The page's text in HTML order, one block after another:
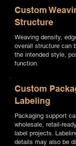
Custom
Structure
Weaving density,
overall structure can
the intended style,
function.
Custom
Labeling
Packaging support
wholesale, retail-
label projects.
details may also be